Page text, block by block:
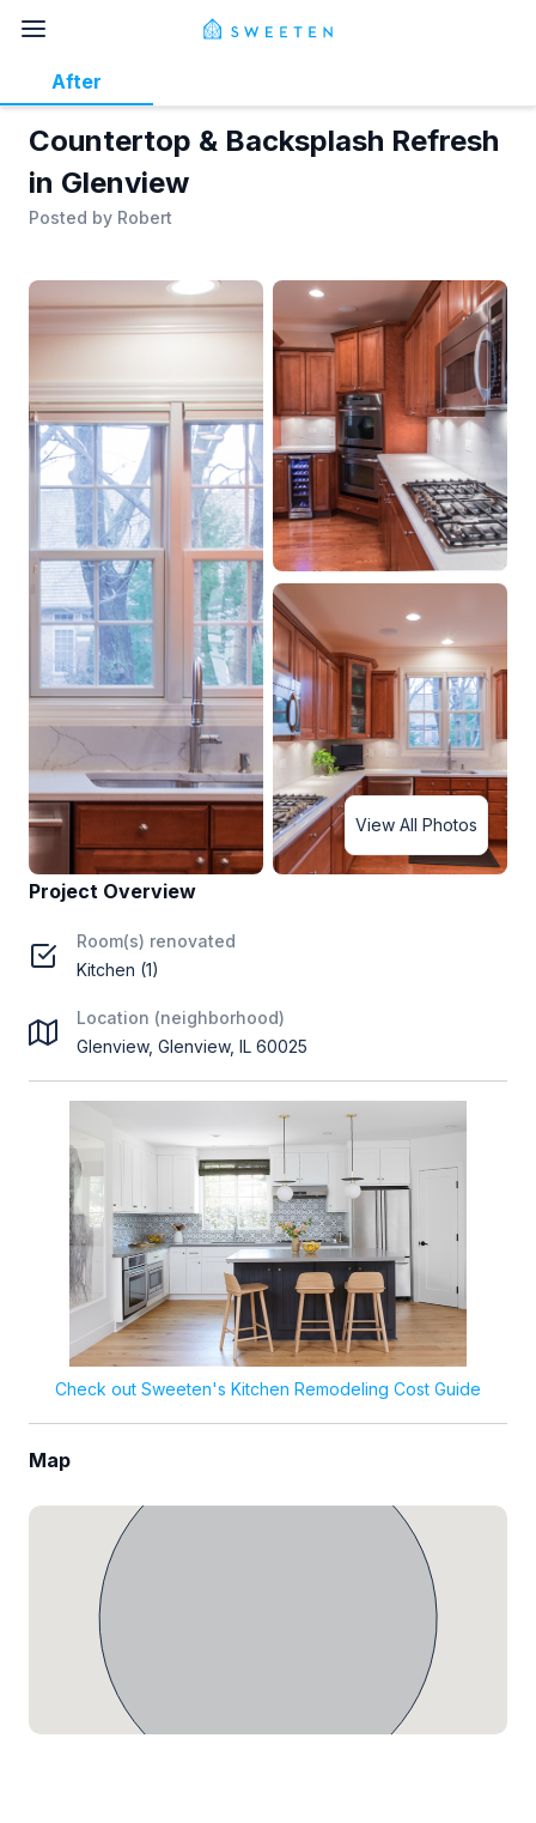
Countertop & Backsplash Refresh
in Glenview
Posted by Robert
After
View All Photos
Project Overview
Room(s) renovated
Kitchen (1)
Location (neighborhood)
Glenview, Glenview, IL 60025
Check out Sweeten's Kitchen Remodeling Cost Guide
Map